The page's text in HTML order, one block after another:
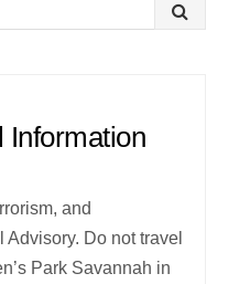
Information
and
Do not travel
Park Savannah in